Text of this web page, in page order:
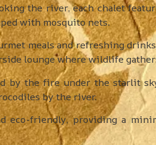
the river, each chalet
with mosquito nets.
meals and refreshing
lounge where wildlife
by the fire under the starlit
by the river.
eco-friendly, providing a